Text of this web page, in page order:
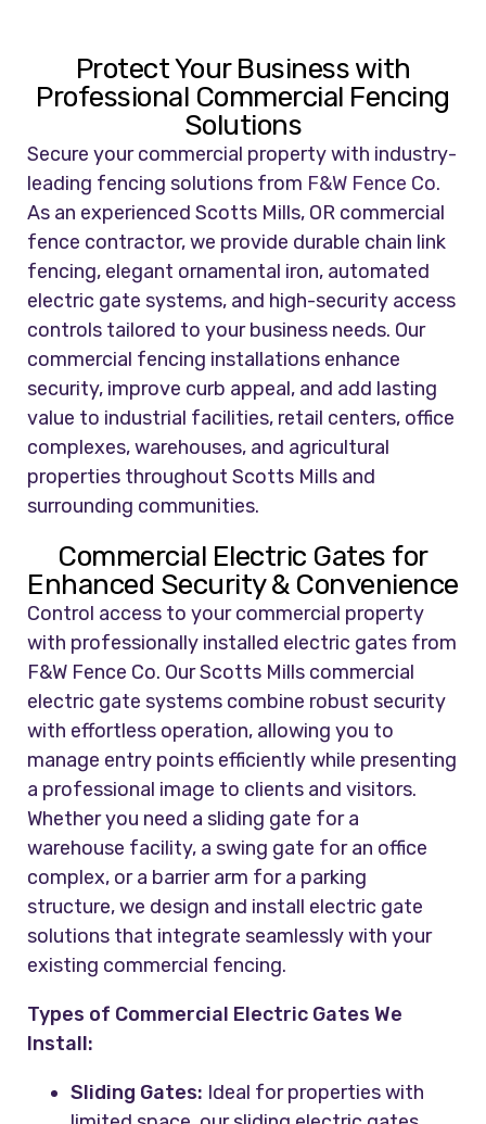
Protect Your Business with
Professional Commercial Fencing
Solutions
Secure your commercial property with industry-
leading fencing solutions from F&W Fence Co.
As an experienced Scotts Mills, OR commercial
fence contractor, we provide durable chain link
fencing, elegant ornamental iron, automated
electric gate systems, and high-security access
controls tailored to your business needs. Our
commercial fencing installations enhance
security, improve curb appeal, and add lasting
value to industrial facilities, retail centers, office
complexes, warehouses, and agricultural
properties throughout Scotts Mills and
surrounding communities.
Commercial Electric Gates for
Enhanced Security & Convenience
Control access to your commercial property
with professionally installed electric gates from
F&W Fence Co. Our Scotts Mills commercial
electric gate systems combine robust security
with effortless operation, allowing you to
manage entry points efficiently while presenting
a professional image to clients and visitors.
Whether you need a sliding gate for a
warehouse facility, a swing gate for an office
complex, or a barrier arm for a parking
structure, we design and install electric gate
solutions that integrate seamlessly with your
existing commercial fencing.
Types of Commercial Electric Gates We
Install:
Sliding Gates: Ideal for properties with